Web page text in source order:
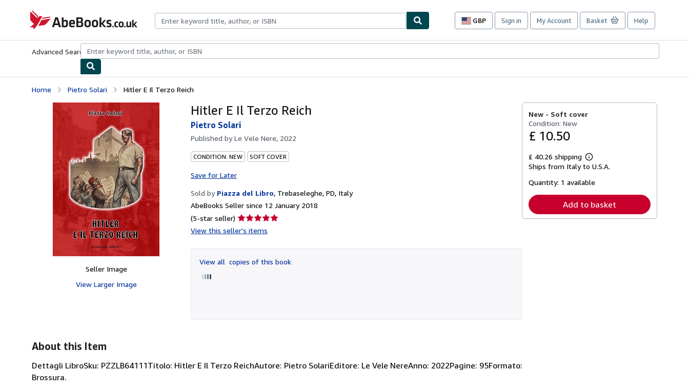
AbeBooks.co.uk
GBP
Site
preferences
Sign in My Account Basket Help
Advanced Search Browse CollectionsRare BooksArt & Collectables
Home Pietro Solari Hitler E Il Terzo Reich
Seller Image
View Larger Image
Hitler E Il Terzo Reich
Pietro Solari
Published byLe Vele Nere, 2022
CONDITION: NEW SOFT COVER
Save for Later
Sold by Piazza del Libro, Trebaseleghe, PD, Italy
AbeBooks Seller since 12 January 2018
(5-star seller) Seller
rating
of
5
View this seller's items
View all copies of this book
New - Soft cover
Condition: New
£ 10.50
£ 40.26 shipping
Learn
more
shipping
Ships from Italy to U.S.A.
Quantity: 1 available
Add to basket
About this Item
Dettagli LibroSku: PZZLB64111Titolo: Hitler E Il Terzo ReichAutore: Pietro SolariEditore: Le Vele NereAnno: 2022Pagine: 95Formato:
Brossura.